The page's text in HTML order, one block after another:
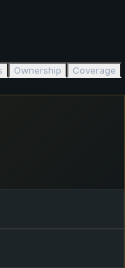
Ownership
Coverage